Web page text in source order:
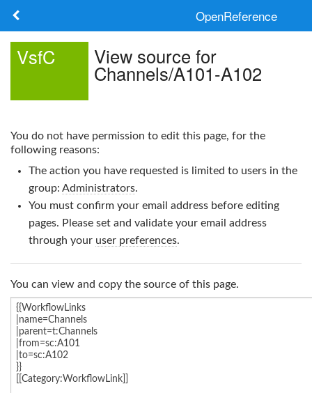
OpenReference
Search
Log in
VsfC View source for
Channels/A101-A102
You do not have permission to edit this page, for the
following reasons:
The action you have requested is limited to users in the
group: Administrators.
You must confirm your email address before editing
pages. Please set and validate your email address
through your user preferences.
You can view and copy the source of this page.